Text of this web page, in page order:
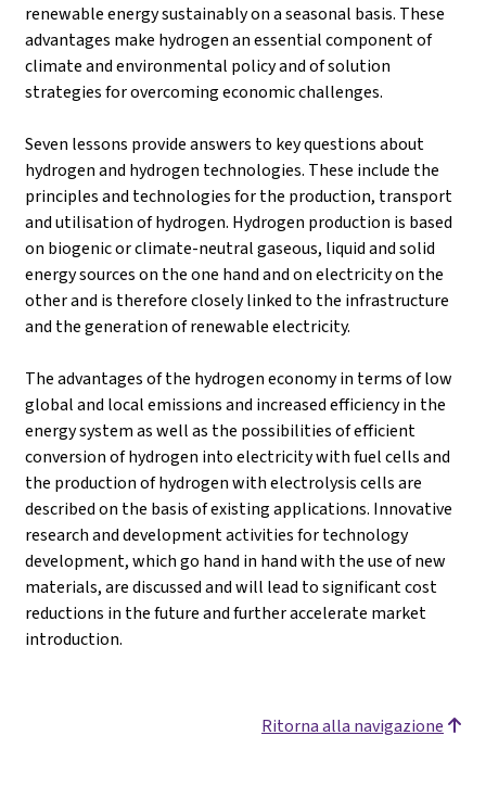
renewable energy sustainably on a seasonal basis. These
advantages make hydrogen an essential component of
climate and environmental policy and of solution
strategies for overcoming economic challenges.
Seven lessons provide answers to key questions about
hydrogen and hydrogen technologies. These include the
principles and technologies for the production, transport
and utilisation of hydrogen. Hydrogen production is based
on biogenic or climate-neutral gaseous, liquid and solid
energy sources on the one hand and on electricity on the
other and is therefore closely linked to the infrastructure
and the generation of renewable electricity.
The advantages of the hydrogen economy in terms of low
global and local emissions and increased efficiency in the
energy system as well as the possibilities of efficient
conversion of hydrogen into electricity with fuel cells and
the production of hydrogen with electrolysis cells are
described on the basis of existing applications. Innovative
research and development activities for technology
development, which go hand in hand with the use of new
materials, are discussed and will lead to significant cost
reductions in the future and further accelerate market
introduction.
Ritorna alla navigazione